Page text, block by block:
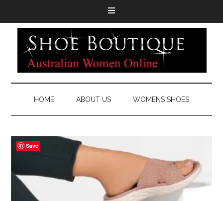
HOME ABOUT US WOMENS SHOES
Save